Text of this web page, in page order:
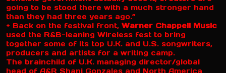
going to be stood there with a much stronger hand
than they had three years ago.”
+ Back on the festival front, Warner Chappell Music
used the R&B-leaning Wireless fest to bring
together some of its top U.K. and U.S. songwriters,
producers and artists for a writing camp.
The brainchild of U.K. managing director/global
head of A&R Shani Gonzales and North America